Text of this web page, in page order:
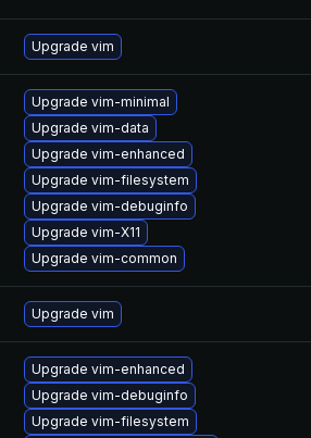
Upgrade vim
Upgrade vim-minimal
Upgrade vim-data
Upgrade vim-enhanced
Upgrade vim-filesystem
Upgrade vim-debuginfo
Upgrade vim-X11
Upgrade vim-common
Upgrade vim
Upgrade vim-enhanced
Upgrade vim-debuginfo
Upgrade vim-filesystem